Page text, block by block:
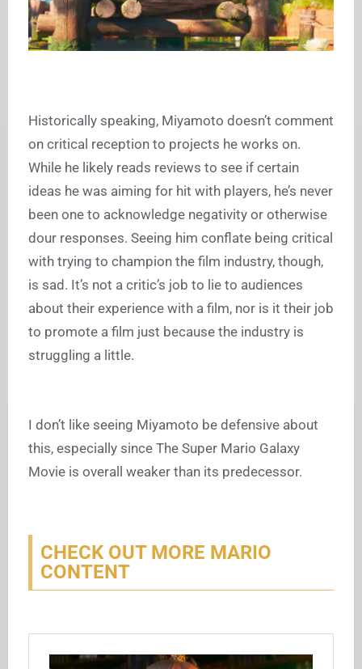
Historically speaking, Miyamoto doesn’t comment
on critical reception to projects he works on.
While he likely reads reviews to see if certain
ideas he was aiming for hit with players, he’s never
been one to acknowledge negativity or otherwise
dour responses. Seeing him conflate being critical
with trying to champion the film industry, though,
is sad. It’s not a critic’s job to lie to audiences
about their experience with a film, nor is it their job
to promote a film just because the industry is
struggling a little.
I don’t like seeing Miyamoto be defensive about
this, especially since The Super Mario Galaxy
Movie is overall weaker than its predecessor.
CHECK OUT MORE MARIO
CONTENT